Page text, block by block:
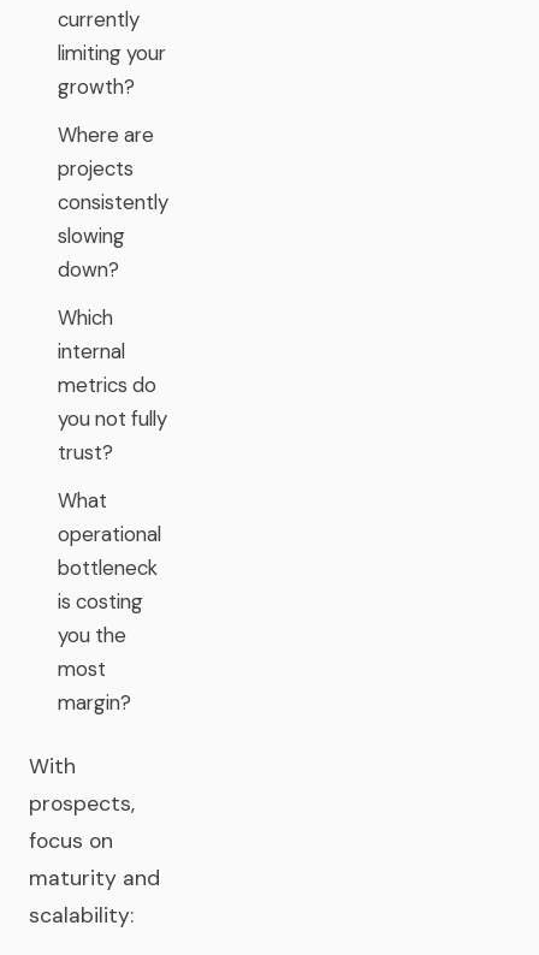
currently
limiting your
growth?
Where are
projects
consistently
slowing
down?
Which
internal
metrics do
you not fully
trust?
What
operational
bottleneck
is costing
you the
most
margin?
With
prospects,
focus on
maturity and
scalability: